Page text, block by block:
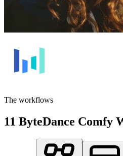
The workflows
11 ByteDance Comfy